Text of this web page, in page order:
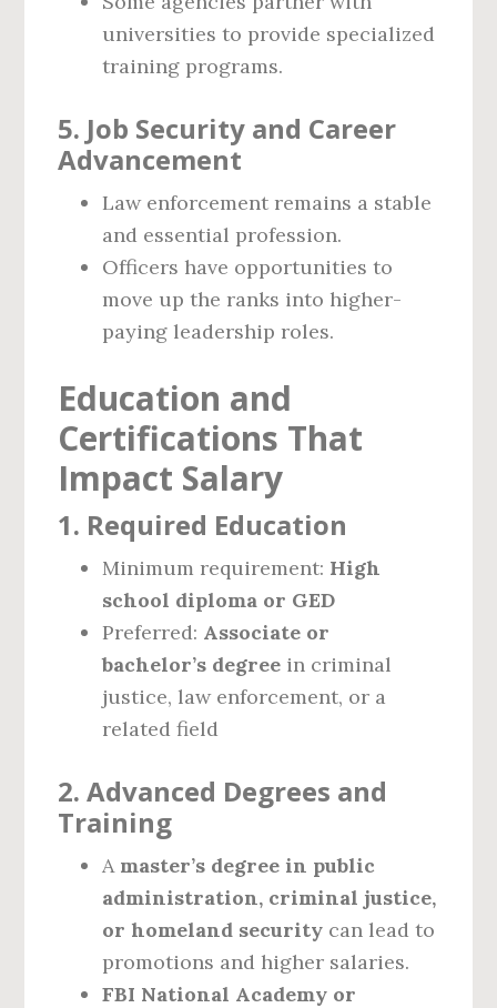
universities to provide specialized
training programs.
5. Job Security and Career
Advancement
Law enforcement remains a stable
and essential profession.
Officers have opportunities to
move up the ranks into higher-
paying leadership roles.
Education and
Certifications That
Impact Salary
1. Required Education
Minimum requirement: High
school diploma or GED
Preferred: Associate or
bachelor’s degree in criminal
justice, law enforcement, or a
related field
2. Advanced Degrees and
Training
A master’s degree in public
administration, criminal justice,
or homeland security can lead to
promotions and higher salaries.
FBI National Academy or